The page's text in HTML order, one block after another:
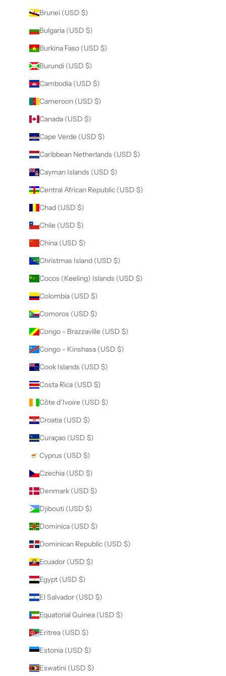
Brunei (USD $)
Bulgaria (USD $)
Burkina Faso (USD $)
Burundi (USD $)
Cambodia (USD $)
Cameroon (USD $)
Canada (USD $)
Cape Verde (USD $)
Caribbean Netherlands (USD $)
Cayman Islands (USD $)
Central African Republic (USD $)
Chad (USD $)
Chile (USD $)
China (USD $)
Christmas Island (USD $)
Cocos (Keeling) Islands (USD $)
Colombia (USD $)
Comoros (USD $)
Congo - Brazzaville (USD $)
Congo - Kinshasa (USD $)
Cook Islands (USD $)
Costa Rica (USD $)
Côte d’Ivoire (USD $)
Croatia (USD $)
Curaçao (USD $)
Cyprus (USD $)
Czechia (USD $)
Denmark (USD $)
Djibouti (USD $)
Dominica (USD $)
Dominican Republic (USD $)
Ecuador (USD $)
Egypt (USD $)
El Salvador (USD $)
Equatorial Guinea (USD $)
Eritrea (USD $)
Estonia (USD $)
Eswatini (USD $)